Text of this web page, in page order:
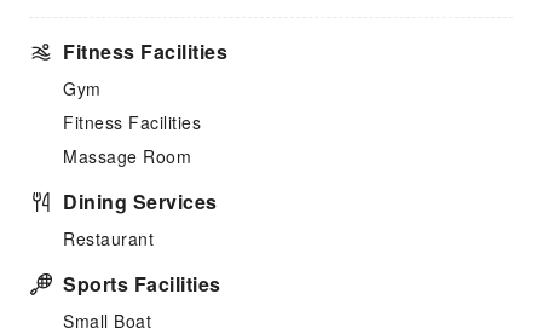
Fitness Facilities
Gym
Fitness Facilities
Massage Room
Dining Services
Restaurant
Sports Facilities
Small Boat